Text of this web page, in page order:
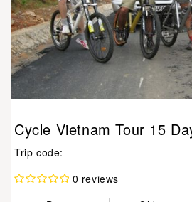
Cycle Vietnam Tour 15
Trip code:
0 reviews